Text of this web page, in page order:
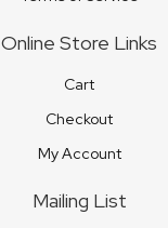
Online Store Links
Cart
Checkout
My Account
Mailing List